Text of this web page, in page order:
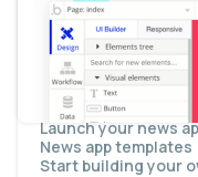
Display dynamic
Send data between
Display dynamic
Display all of a
Follow a publisher
Add additional
Launch your news
News app templates
Start building your